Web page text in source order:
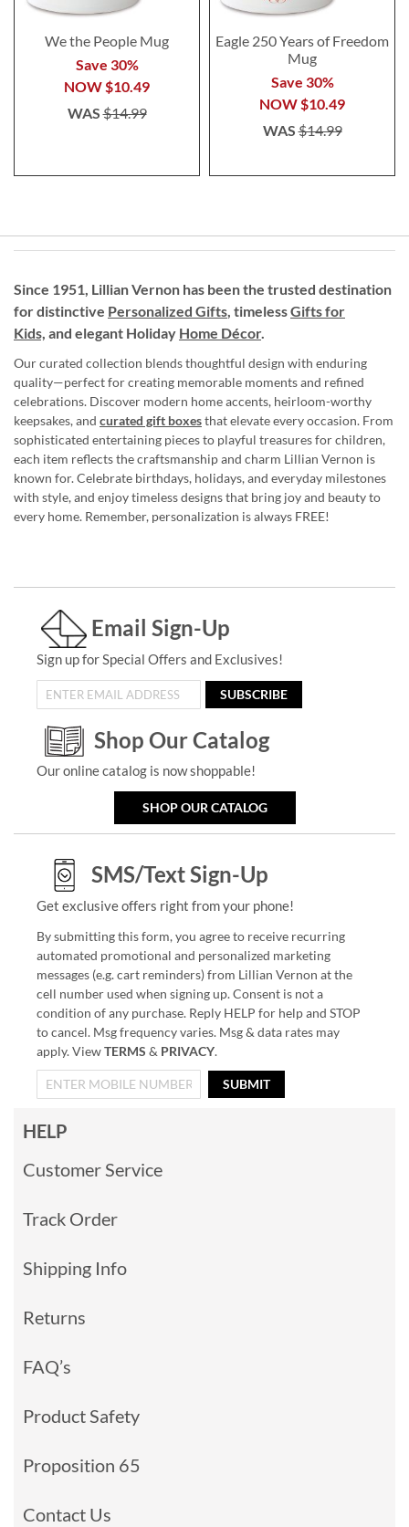
We the People Mug
Save 30%
NOW$10.49
WAS$14.99
Eagle 250 Years of Freedom
Mug
Save 30%
NOW$10.49
WAS$14.99
Since 1951, Lillian Vernon has been the trusted destination
for distinctive Personalized Gifts, timelessGifts for
Kids, and elegant Holiday Home Décor.
Our curated collection blends thoughtful design with enduring
quality—perfect for creating memorable moments and refined
celebrations. Discover modern home accents, heirloom-worthy
keepsakes, and curated gift boxesthat elevate every occasion. From
sophisticated entertaining pieces to playful treasures for children,
each item reflects the craftsmanship and charm Lillian Vernon is
known for. Celebrate birthdays, holidays, and everyday milestones
with style, and enjoy timeless designs that bring joy and beauty to
every home. Remember, personalization is always FREE!
Email Sign-Up
Sign up for Special Offers and Exclusives!
SUBSCRIBE
Shop Our Catalog
Our online catalog is now shoppable!
SHOP OUR CATALOG
SMS/Text Sign-Up
Get exclusive offers right from your phone!
By submitting this form, you agree to receive recurring
automated promotional and personalized marketing
messages (e.g. cart reminders) from Lillian Vernon at the
cell number used when signing up. Consent is not a
condition of any purchase. Reply HELP for help and STOP
to cancel. Msg frequency varies. Msg & data rates may
apply. ViewTERMS & PRIVACY.
SUBMIT
HELP
Customer Service
Track Order
Shipping Info
Returns
FAQ’s
Product Safety
Proposition 65
Contact Us